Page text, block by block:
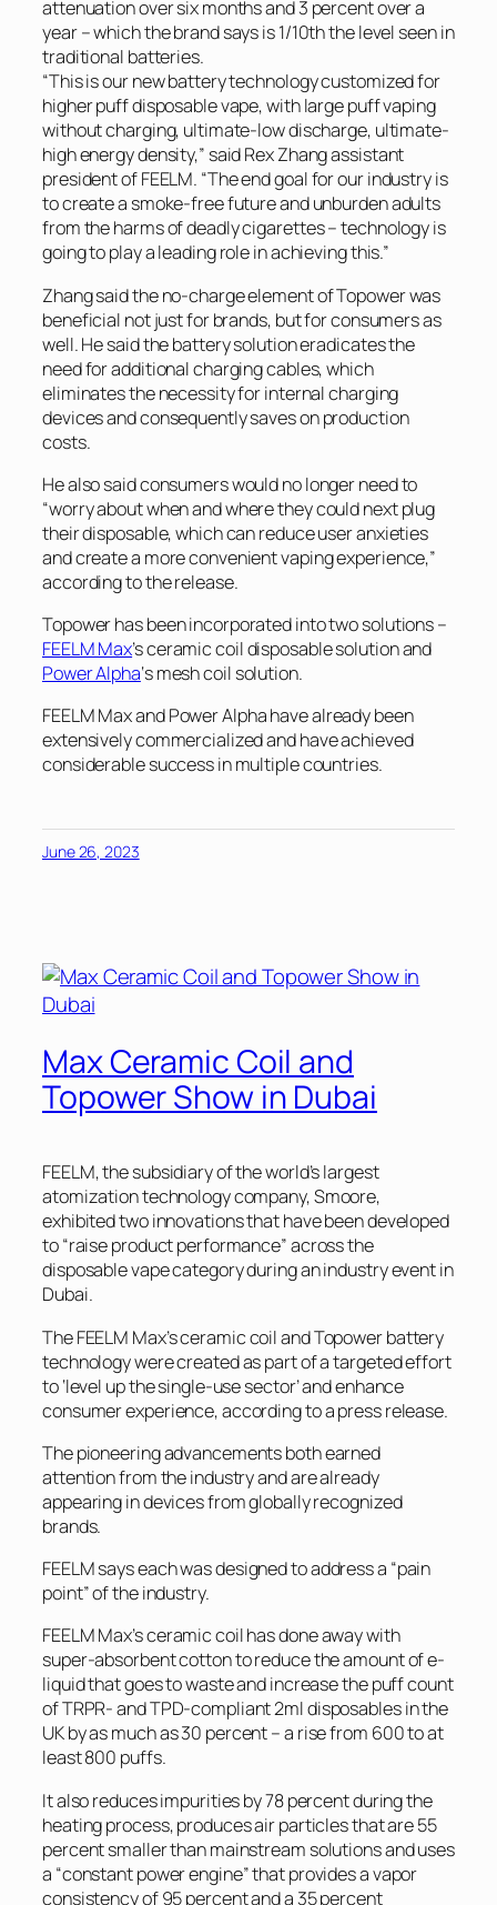
attenuation over six months and 3 percent over a
year – which the brand says is 1/10th the level seen in
traditional batteries.
“This is our new battery technology customized for
higher puff disposable vape, with large puff vaping
without charging, ultimate-low discharge, ultimate-
high energy density,” said Rex Zhang assistant
president of FEELM. “The end goal for our industry is
to create a smoke-free future and unburden adults
from the harms of deadly cigarettes – technology is
going to play a leading role in achieving this.”
Zhang said the no-charge element of Topower was
beneficial not just for brands, but for consumers as
well. He said the battery solution eradicates the
need for additional charging cables, which
eliminates the necessity for internal charging
devices and consequently saves on production
costs.
He also said consumers would no longer need to
“worry about when and where they could next plug
their disposable, which can reduce user anxieties
and create a more convenient vaping experience,”
according to the release.
Topower has been incorporated into two solutions –
FEELM Max’s ceramic coil disposable solution and
Power Alpha‘s mesh coil solution.
FEELM Max and Power Alpha have already been
extensively commercialized and have achieved
considerable success in multiple countries.
June 26, 2023
Max Ceramic Coil and
Topower Show in Dubai
FEELM, the subsidiary of the world’s largest
atomization technology company, Smoore,
exhibited two innovations that have been developed
to “raise product performance” across the
disposable vape category during an industry event in
Dubai.
The FEELM Max’s ceramic coil and Topower battery
technology were created as part of a targeted effort
to ‘level up the single-use sector’ and enhance
consumer experience, according to a press release.
The pioneering advancements both earned
attention from the industry and are already
appearing in devices from globally recognized
brands.
FEELM says each was designed to address a “pain
point” of the industry.
FEELM Max’s ceramic coil has done away with
super-absorbent cotton to reduce the amount of e-
liquid that goes to waste and increase the puff count
of TRPR- and TPD-compliant 2ml disposables in the
UK by as much as 30 percent – a rise from 600 to at
least 800 puffs.
It also reduces impurities by 78 percent during the
heating process, produces air particles that are 55
percent smaller than mainstream solutions and uses
a “constant power engine” that provides a vapor
consistency of 95 percent and a 35 percent